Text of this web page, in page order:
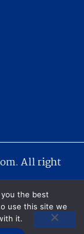
All right
the best
use this site we
it.